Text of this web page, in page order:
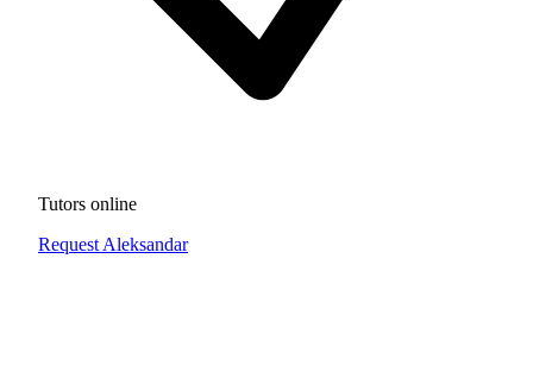
Tutors online
Request Aleksandar